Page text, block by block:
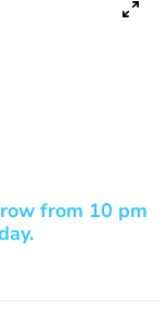
from 10 pm